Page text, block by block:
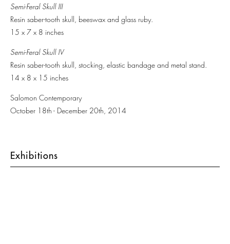
Semi-Feral Skull III
Resin saber-tooth skull, beeswax and glass ruby.
15 x 7 x 8 inches
Semi-Feral Skull IV
Resin saber-tooth skull, stocking, elastic bandage and metal stand.
14 x 8 x 15 inches
Salomon Contemporary
October 18th - December 20th, 2014
Exhibitions